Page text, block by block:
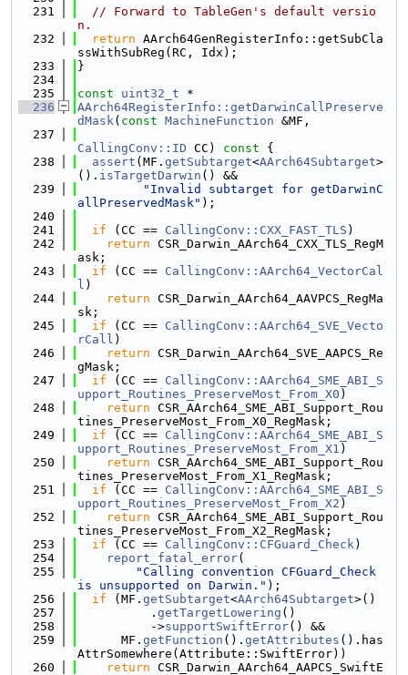
  231
// Forward to TableGen's default versio
n.
  232
return AArch64GenRegisterInfo::getSubCla
ssWithSubReg(RC, Idx);
  233
}
  234
  235
const uint32_t *
  236
AArch64RegisterInfo::getDarwinCallPreserve
dMask( const MachineFunction &MF,
  237
CallingConv::ID CC) const {
  238
assert (MF. getSubtarget<AArch64Subtarget>
(). isTargetDarwin () &&
  239
"Invalid subtarget for getDarwinC
allPreservedMask" );
  240
  241
if (CC == CallingConv::CXX_FAST_TLS )
  242
return CSR_Darwin_AArch64_CXX_TLS_RegM
ask;
  243
if (CC == CallingConv::AArch64_VectorCal
l )
  244
return CSR_Darwin_AArch64_AAVPCS_RegMa
sk;
  245
if (CC == CallingConv::AArch64_SVE_Vecto
rCall )
  246
return CSR_Darwin_AArch64_SVE_AAPCS_Re
gMask;
  247
if (CC == CallingConv::AArch64_SME_ABI_S
upport_Routines_PreserveMost_From_X0 )
  248
return CSR_AArch64_SME_ABI_Support_Rou
tines_PreserveMost_From_X0_RegMask;
  249
if (CC == CallingConv::AArch64_SME_ABI_S
upport_Routines_PreserveMost_From_X1 )
  250
return CSR_AArch64_SME_ABI_Support_Rou
tines_PreserveMost_From_X1_RegMask;
  251
if (CC == CallingConv::AArch64_SME_ABI_S
upport_Routines_PreserveMost_From_X2 )
  252
return CSR_AArch64_SME_ABI_Support_Rou
tines_PreserveMost_From_X2_RegMask;
  253
if (CC == CallingConv::CFGuard_Check)
  254
report_fatal_error(
  255
"Calling convention CFGuard_Check
is unsupported on Darwin." );
  256
if (MF. getSubtarget<AArch64Subtarget>()
  257
          .
getTargetLowering ()
  258
          ->
supportSwiftError() &&
  259
      MF.
getFunction (). getAttributes ().has
AttrSomewhere(Attribute::SwiftError))
  260
return CSR_Darwin_AArch64_AAPCS_SwiftE